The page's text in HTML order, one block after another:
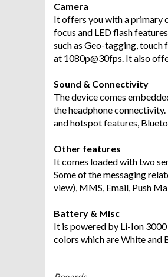
Camera
It offers you with a primary
focus and LED flash
such as Geo-tagging,
at 1080p@30fps. It also
Sound & Connectivity
The device comes
the headphone
and hotspot features,
Other features
It comes loaded with two
Some of the messaging
view), MMS, Email, Push
Battery & Misc
It is powered by Li-Ion
colors which are White and